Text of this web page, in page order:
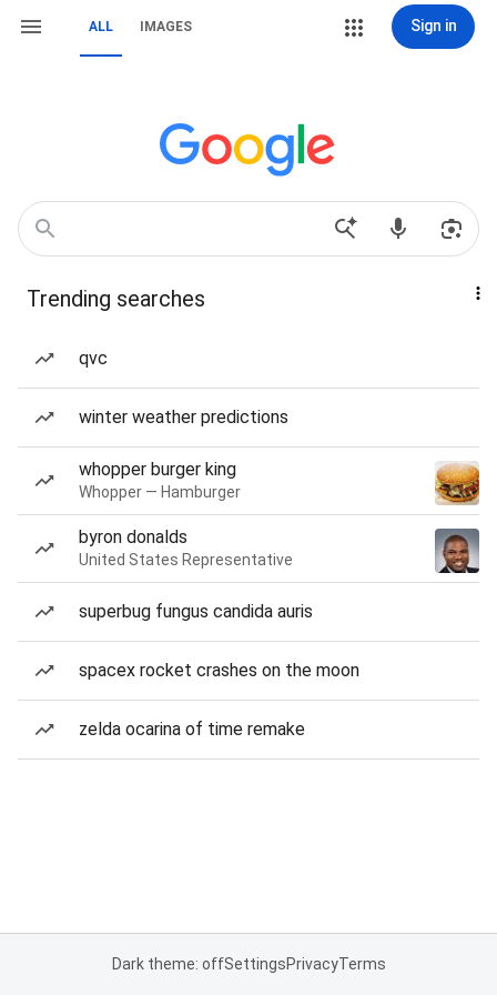
ALL IMAGES Sign in
Trending searches
qvc
winter weather predictions
whopper burger king
Whopper — Hamburger
byron donalds
United States Representative
superbug fungus candida auris
spacex rocket crashes on the moon
zelda ocarina of time remake
Dark theme: offSettingsPrivacyTerms